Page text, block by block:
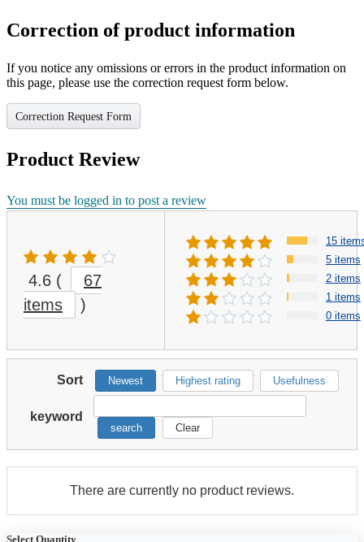
Correction of product information
If you notice any omissions or errors in the product information on
this page, please use the correction request form below.
Correction Request Form
Product Review
You must be logged in to post a review
4.6 (
67
items
)
15
5 items
2 items
1 items
0 items
Sort Newest Highest rating Usefulness
keyword
search Clear
There are currently no product reviews.
Select Quantity